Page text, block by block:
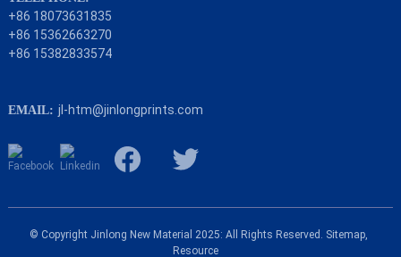
+86 18073631835
+86 15362663270
+86 15382833574
EMAIL: jl-htm@jinlongprints.com
© Copyright Jinlong New Material 2025: All Rights Reserved. Sitemap,
Resource